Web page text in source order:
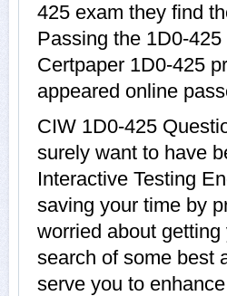
425 exam they find
Passing the 1D0-
Certpaper 1D0-425
appeared online
CIW 1D0-425
surely want to have
Interactive Testing
saving your time by
worried about
search of some best
serve you to